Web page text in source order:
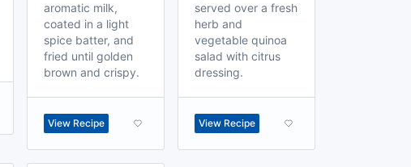
aromatic milk,
coated in a light
spice batter, and
fried until golden
brown and crispy.
View Recipe
served over a fresh
herb and
vegetable quinoa
salad with citrus
dressing.
View Recipe